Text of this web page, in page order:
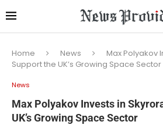
Home News
Max Polyakov
Support the UK’s Growing Space Sector
News
Max Polyakov Invests in
UK’s Growing Space Sector